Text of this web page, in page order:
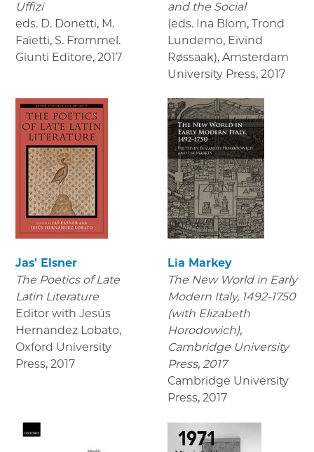
Uffizi
eds. D. Donetti, M.
Faietti, S. Frommel.
Giunti Editore, 2017
and the Social
(eds. Ina Blom, Trond
Lundemo, Eivind
Røssaak), Amsterdam
University Press, 2017
Jas' Elsner
The Poetics of Late
Latin Literature
Editor with Jesús
Hernandez Lobato,
Oxford University
Press, 2017
Lia Markey
The New World in Early
Modern Italy, 1492-1750
(with Elizabeth
Horodowich),
Cambridge University
Press, 2017
Cambridge University
Press, 2017